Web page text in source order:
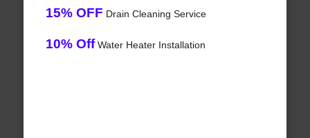
15% OFF Drain Cleaning Service
10% OffWater Heater Installation